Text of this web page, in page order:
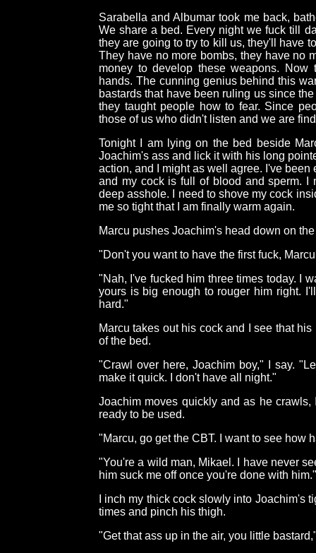
Sarabella and Albumar took me back,
We share a bed. Every night we fuck till
they are going to try to kill us, they'll have
They have no more bombs, they have no
money to develop these weapons.
hands. The cunning genius behind this
bastards that have been ruling us since
they taught people how to fear. Since
those of us who didn't listen and we are
Tonight I am lying on the bed beside
Joachim's ass and lick it with his long
action, and I might as well agree. I've
and my cock is full of blood and sperm. I
deep asshole. I need to shove my cock
me so tight that I am finally warm again.
Marcu pushes Joachim's head down on
"Don't you want to have the first fuck,
"Nah, I've fucked him three times today. I
yours is big enough to rouger him right.
hard."
Marcu takes out his cock and I see that
of the bed.
"Crawl over here, Joachim boy," I say.
make it quick. I don't have all night."
Joachim moves quickly and as he
ready to be used.
"Marcu, go get the CBT. I want to see how
"You're a wild man, Mikael. I have never
him suck me off once you're done with him."
I inch my thick cock slowly into Joachim's
times and pinch his thigh.
"Get that ass up in the air, you little